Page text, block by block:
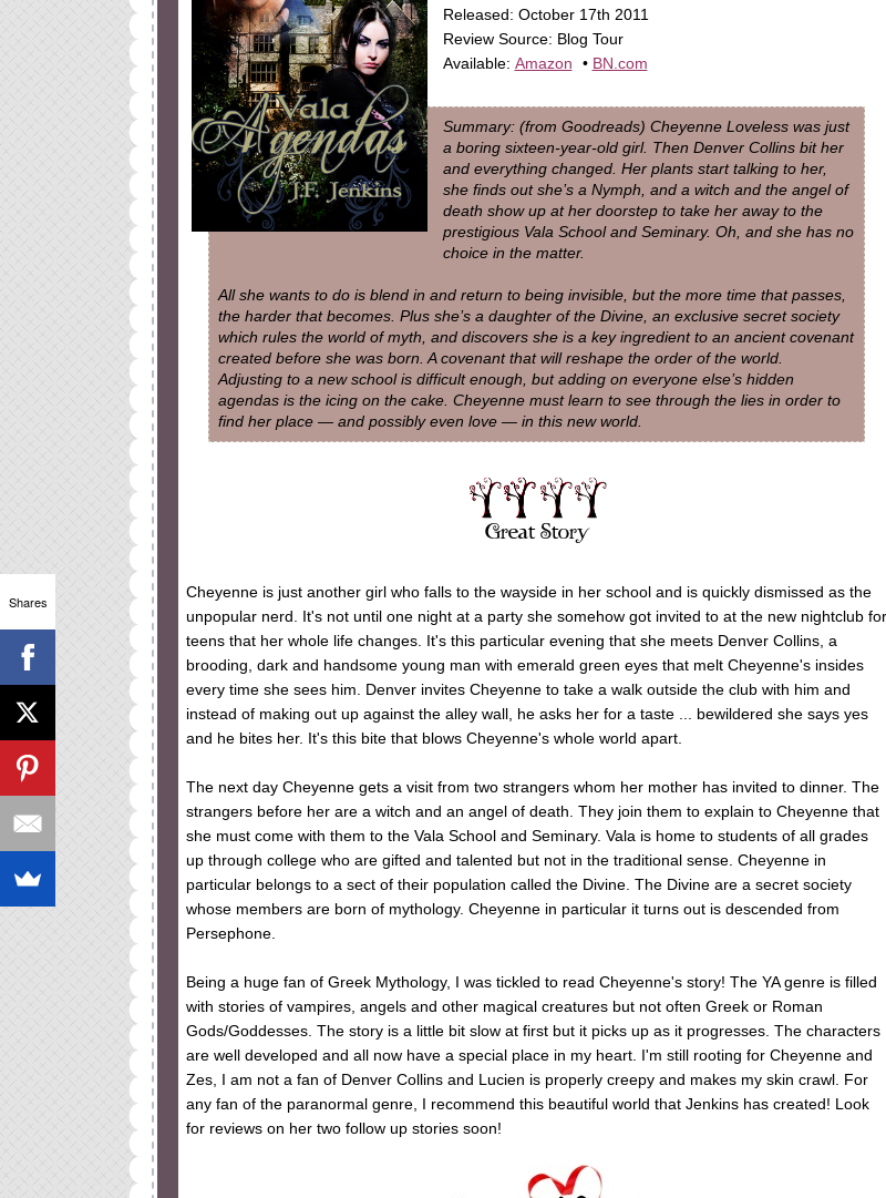
Released: October 17th 2011
Review Source: Blog Tour
Available: Amazon • BN.com
Summary: (from Goodreads) Cheyenne Loveless was just
a boring sixteen-year-old girl. Then Denver Collins bit her
and everything changed. Her plants start talking to her,
she finds out she’s a Nymph, and a witch and the angel of
death show up at her doorstep to take her away to the
prestigious Vala School and Seminary. Oh, and she has no
choice in the matter.
All she wants to do is blend in and return to being invisible, but the more time that passes,
the harder that becomes. Plus she’s a daughter of the Divine, an exclusive secret society
which rules the world of myth, and discovers she is a key ingredient to an ancient covenant
created before she was born. A covenant that will reshape the order of the world.
Adjusting to a new school is difficult enough, but adding on everyone else’s hidden
agendas is the icing on the cake. Cheyenne must learn to see through the lies in order to
find her place — and possibly even love — in this new world.
Cheyenne is just another girl who falls to the wayside in her school and is quickly dismissed as the
unpopular nerd. It's not until one night at a party she somehow got invited to at the new nightclub for
teens that her whole life changes. It's this particular evening that she meets Denver Collins, a
brooding, dark and handsome young man with emerald green eyes that melt Cheyenne's insides
every time she sees him. Denver invites Cheyenne to take a walk outside the club with him and
instead of making out up against the alley wall, he asks her for a taste ... bewildered she says yes
and he bites her. It's this bite that blows Cheyenne's whole world apart.
The next day Cheyenne gets a visit from two strangers whom her mother has invited to dinner. The
strangers before her are a witch and an angel of death. They join them to explain to Cheyenne that
she must come with them to the Vala School and Seminary. Vala is home to students of all grades
up through college who are gifted and talented but not in the traditional sense. Cheyenne in
particular belongs to a sect of their population called the Divine. The Divine are a secret society
whose members are born of mythology. Cheyenne in particular it turns out is descended from
Persephone.
Being a huge fan of Greek Mythology, I was tickled to read Cheyenne's story! The YA genre is filled
with stories of vampires, angels and other magical creatures but not often Greek or Roman
Gods/Goddesses. The story is a little bit slow at first but it picks up as it progresses. The characters
are well developed and all now have a special place in my heart. I'm still rooting for Cheyenne and
Zes, I am not a fan of Denver Collins and Lucien is properly creepy and makes my skin crawl. For
any fan of the paranormal genre, I recommend this beautiful world that Jenkins has created! Look
for reviews on her two follow up stories soon!
Shares